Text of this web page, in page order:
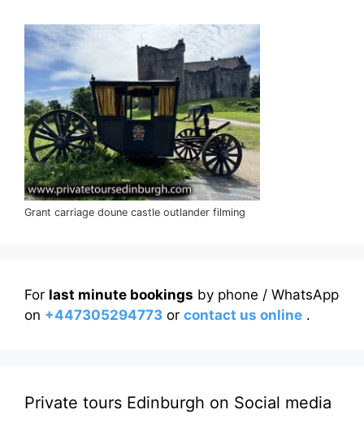
Grant carriage doune castle outlander filming
For last minute bookings by phone / WhatsApp
on +447305294773 or contact us online .
Private tours Edinburgh on Social media